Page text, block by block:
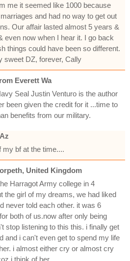
me it seemed like 1000 because
and had no way to get out
Our affair lasted almost 5 years &
even now when I hear it. I go back
things could have been so different.
sweet DZ, forever, Cally
Everett Wa
Seal Justin Venturo is the author
been given the credit for it ...time to
benefits from our military.
bf at the time....
United Kingdom
Harragot Army college in 4
the girl of my dreams, we had liked
never told each other. it was 6
both of us.now after only being
stop listening to this this. i finally get
and i can't even get to spend my life
i almost either cry or almost cry
i think of her